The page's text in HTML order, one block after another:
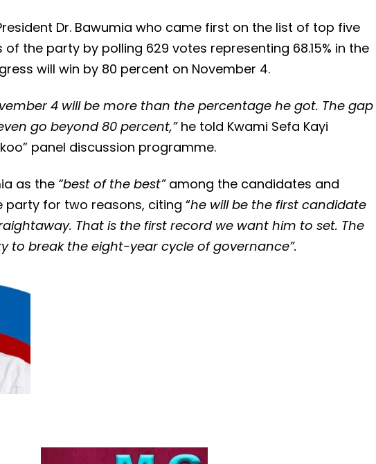
Dr. Bawumia who came first on the list of top five
the party by polling 629 votes representing 68.15% in the
will win by 80 percent on November 4.
4 will be more than the percentage he got. The gap
go beyond 80 percent,”he told Kwami Sefa Kayi
panel discussion programme.
as the “best of the best”among the candidates and
for two reasons, citing “he will be the first candidate
That is the first record we want him to set. The
to break the eight-year cycle of governance”.